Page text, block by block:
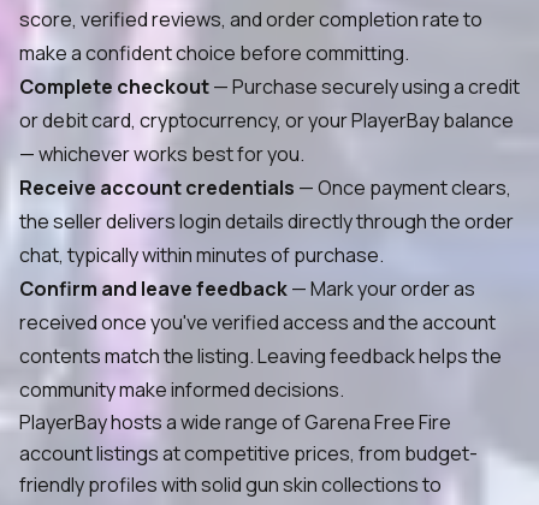
score, verified reviews, and order completion rate to
make a confident choice before committing.
Complete checkout— Purchase securely using a credit
or debit card, cryptocurrency, or your PlayerBay balance
— whichever works best for you.
Receive account credentials — Once payment clears,
the seller delivers login details directly through the order
chat, typically within minutes of purchase.
Confirm and leave feedback— Mark your order as
received once you've verified access and the account
contents match the listing. Leaving feedback helps the
community make informed decisions.
PlayerBay hosts a wide range of Garena Free Fire
account listings at competitive prices, from budget-
friendly profiles with solid gun skin collections to